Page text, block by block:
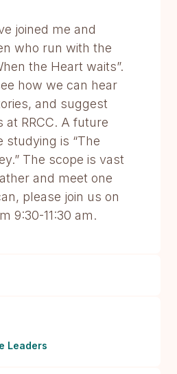
joined me and
who run with the
the Heart waits”.
how we can hear
and suggest
RRCC. A future
studying is “The
The scope is vast
and meet one
please join us on
9:30-11:30 am.
Leaders